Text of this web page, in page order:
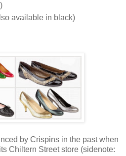
available in black)
by Crispins in the past when
Chiltern Street store (sidenote: